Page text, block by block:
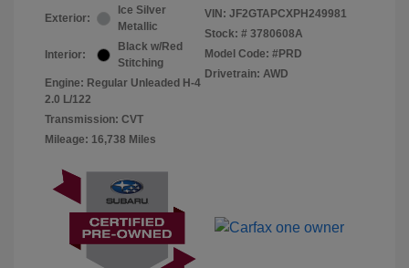
Exterior:
Ice Silver
Metallic
Interior:
Black w/Red
Stitching
Engine: Regular Unleaded H-4
2.0 L/122
Transmission: CVT
Mileage: 16,738 Miles
VIN: JF2GTAPCXPH249981
Stock: # 3780608A
Model Code: #PRD
Drivetrain: AWD